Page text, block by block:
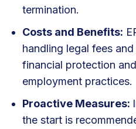
termination.
Costs and Benefits:
handling legal fees
financial protection
employment practices.
Proactive Measures:
the start is